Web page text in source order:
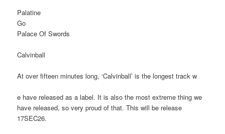
Palatine
Go
Palace Of Swords
Calvinball
At over fifteen minutes long, ‘Calvinball’ is the longest track w
e have released as a label. It is also the most extreme thing we
have released, so very proud of that. This will be release
17SEC26.